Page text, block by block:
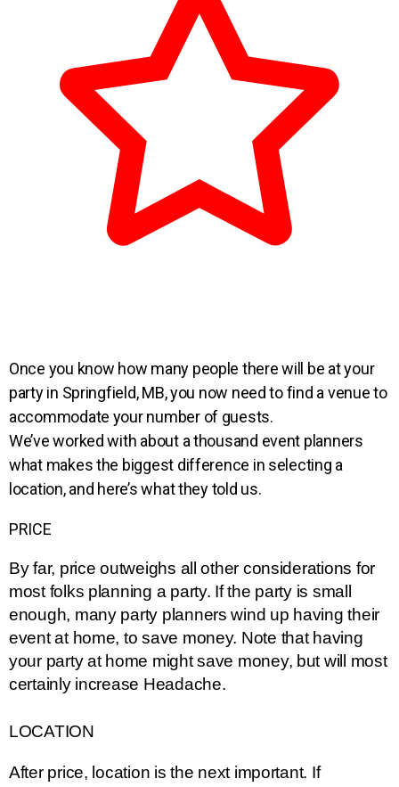
Once you know how many people there will be at your
party in Springfield, MB, you now need to find a venue to
accommodate yournumber of guests.
We’ve worked with about a thousand event planners
what makesthe biggest difference in selecting a
location, and here’s what they told us.
PRICE
By far, price outweighs all other considerations for
most folks planning a party. If the party is small
enough, many party planners wind up having their
event at home, to save money. Note that having
your party at home might save money, but will most
certainly increase Headache.
LOCATION
After price, location is the next important. If